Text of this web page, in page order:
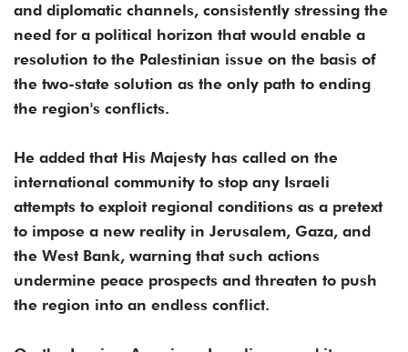
and diplomatic channels, consistently stressing the
need for a political horizon that would enable a
resolution to the Palestinian issue on the basis of
the two-state solution as the only path to ending
the region's conflicts.
He added that His Majesty has called on the
international community to stop any Israeli
attempts to exploit regional conditions as a pretext
to impose a new reality in Jerusalem, Gaza, and
the West Bank, warning that such actions
undermine peace prospects and threaten to push
the region into an endless conflict.